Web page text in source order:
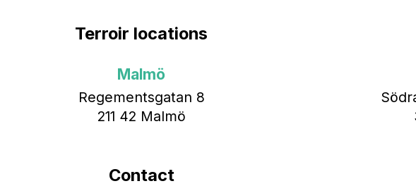
Terroir locations
Malmö
Regementsgatan 8
211 42 Malmö
Contact